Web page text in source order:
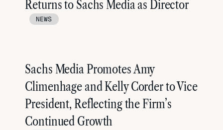
Returns to Sachs Media as Director
NEWS
Sachs Media Promotes Amy
Climenhage and Kelly Corder to Vice
President, Reflecting the Firm’s
Continued Growth